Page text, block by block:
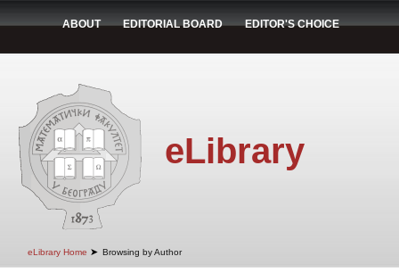
ABOUT EDITORIAL BOARD EDITOR'S CHOICE
eLibrary
eLibrary Home ➤ Browsing by Author